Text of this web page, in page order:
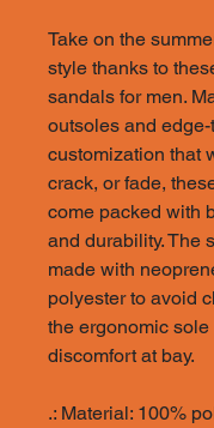
Take on the
style thanks to
sandals for men.
outsoles and
customization that
crack, or fade,
come packed with
and durability. The
made with
polyester to avoid
the ergonomic sole
discomfort at bay.
.: Material: 100%